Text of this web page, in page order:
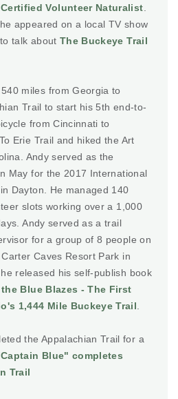
Volunteer Naturalist
appeared on a local TV show
talk about The Buckeye Trail
540 miles from Georgia to
Trail to start his 5th end-to-
from Cincinnati to
Erie Trail and hiked the Art
Andy served as the
May for the 2017 International
Dayton. He managed 140
slots working over a 1,000
Andy served as a trail
for a group of 8 people on
Caves Resort Park in
released his self-publish book
Blue Blazes - The First
1,444 Mile Buckeye Trail
the Appalachian Trail for a
Blue" completes
Trail